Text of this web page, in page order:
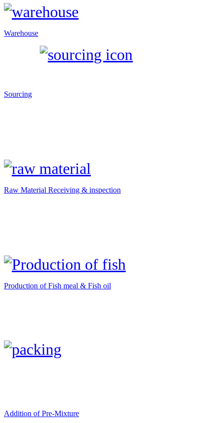
Warehouse
Sourcing
Raw Material Receiving & inspection
Production of Fish meal & Fish oil
Addition of Pre-Mixture